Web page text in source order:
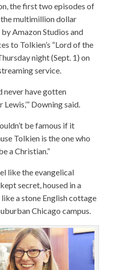
the first two episodes of
multimillion dollar
Amazon Studios and
to Tolkien’s “Lord of the
night (Sept. 1) on
service.
never have gotten
Downing said.
be famous if it
Tolkien is the one who
a Christian.”
like the evangelical
secret, housed in a
a stone English cottage
Chicago campus.